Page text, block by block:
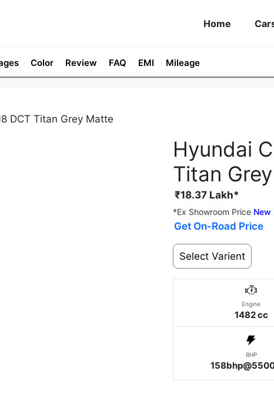
Home
Color Review FAQ EMI Mileage
DCT Titan Grey Matte
Hyundai
Titan
₹18.37Lakh*
*Ex Showroom Price New
Get On-Road Price
Select Varient
Engine
1482 cc
BHP